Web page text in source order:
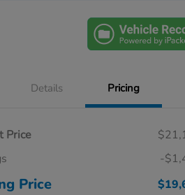
Details Pricing
Price
-
Price